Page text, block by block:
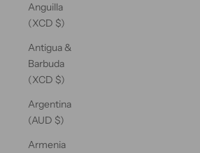
Anguilla
(XCD $)
Antigua &
Barbuda
(XCD $)
Argentina
(AUD $)
Armenia